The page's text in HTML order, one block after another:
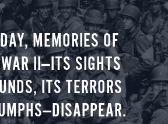
MEMORIES OF
II—ITS SIGHTS
ITS TERRORS